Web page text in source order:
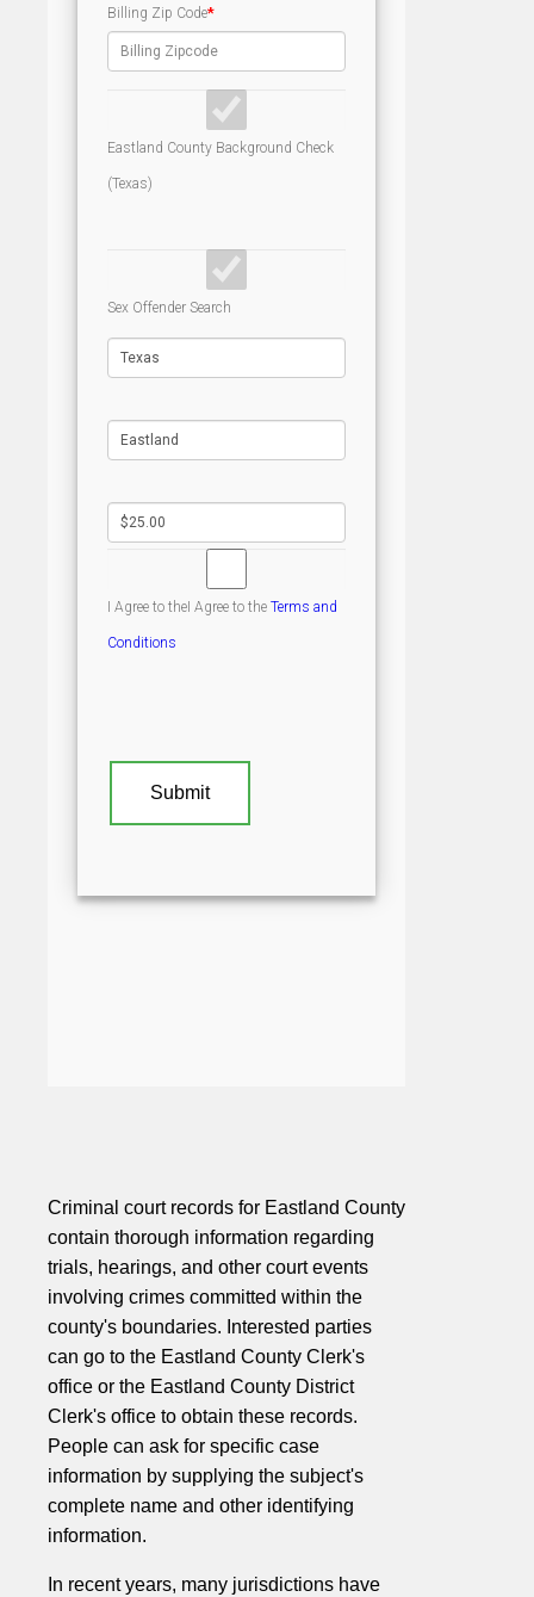
Criminal court records for Eastland County
contain thorough information regarding
trials, hearings, and other court events
involving crimes committed within the
county's boundaries. Interested parties
can go to the Eastland County Clerk's
office or the Eastland County District
Clerk's office to obtain these records.
People can ask for specific case
information by supplying the subject's
complete name and other identifying
information.
In recent years, many jurisdictions have